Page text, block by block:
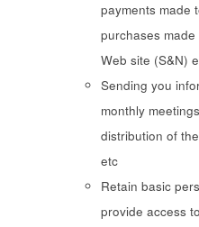
payments made
purchases
Web site (S&N)
Sending you
monthly
distribution of
etc
Retain basic
provide access